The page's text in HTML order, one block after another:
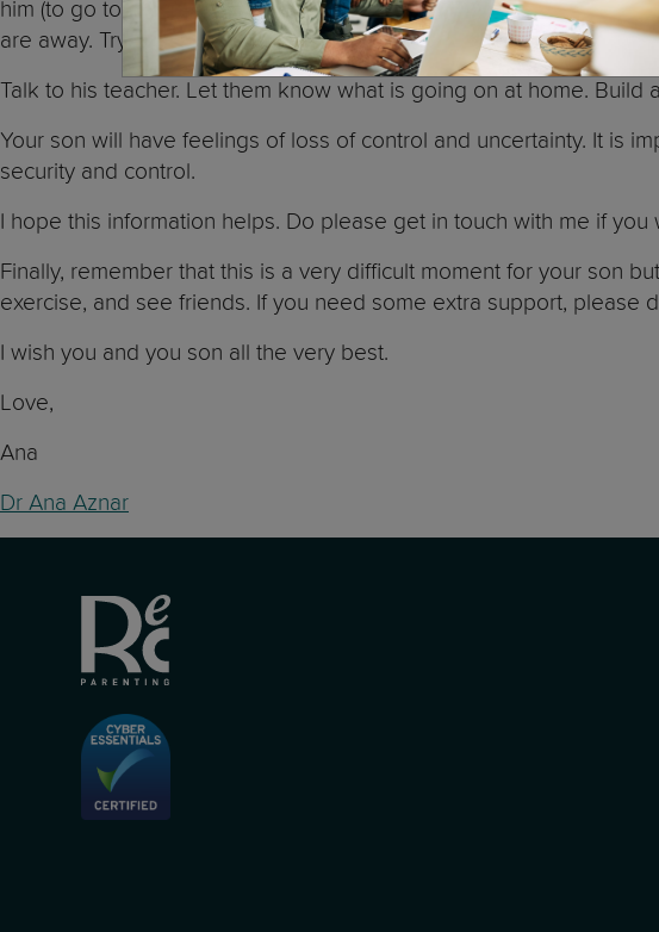
him (to go to work or run an errand), explain to him where you
are away. Try to stick to your word.
Talk to his teacher. Let them know what is going on at home.
Your son will have feelings of loss of control and uncertainty. It is
security and control.
I hope this information helps. Do please get in touch with me if
Finally, remember that this is a very difficult moment for your son
exercise, and see friends. If you need some extra support, please
I wish you and you son all the very best.
Love,
Ana
Dr Ana Aznar